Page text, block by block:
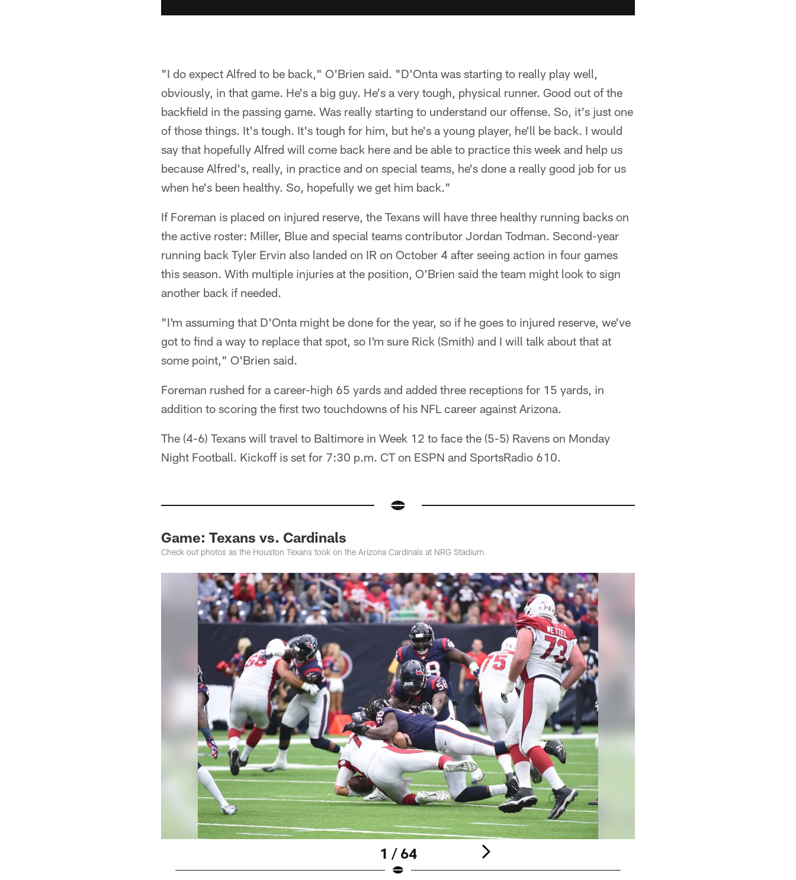
"I do expect Alfred to be back," O'Brien said. "D'Onta was starting to really play well,
obviously, in that game. He's a big guy. He's a very tough, physical runner. Good out of the
backfield in the passing game. Was really starting to understand our offense. So, it's just one
of those things. It's tough. It's tough for him, but he's a young player, he'll be back. I would
say that hopefully Alfred will come back here and be able to practice this week and help us
because Alfred's, really, in practice and on special teams, he's done a really good job for us
when he's been healthy. So, hopefully we get him back."
If Foreman is placed on injured reserve, the Texans will have three healthy running backs on
the active roster: Miller, Blue and special teams contributor Jordan Todman. Second-year
running back Tyler Ervin also landed on IR on October 4 after seeing action in four games
this season. With multiple injuries at the position, O'Brien said the team might look to sign
another back if needed.
"I'm assuming that D'Onta might be done for the year, so if he goes to injured reserve, we've
got to find a way to replace that spot, so I'm sure Rick (Smith) and I will talk about that at
some point," O'Brien said.
Foreman rushed for a career-high 65 yards and added three receptions for 15 yards, in
addition to scoring the first two touchdowns of his NFL career against Arizona.
The (4-6) Texans will travel to Baltimore in Week 12 to face the (5-5) Ravens on Monday
Night Football. Kickoff is set for 7:30 p.m. CT on ESPN and SportsRadio 610.
Game: Texans vs. Cardinals
Check out photos as the Houston Texans took on the Arizona Cardinals at NRG Stadium.
1 / 64